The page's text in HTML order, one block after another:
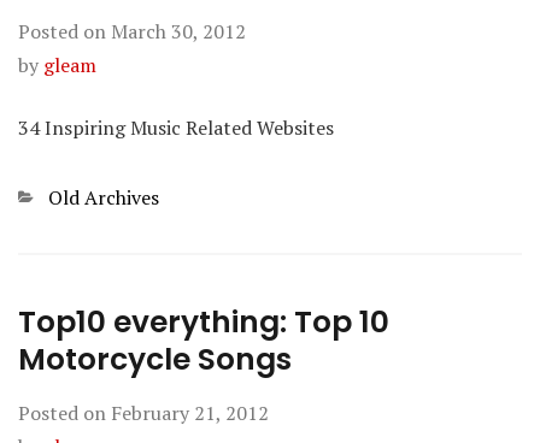
Posted on March 30, 2012
by gleam
34 Inspiring Music Related Websites
Categories
Old Archives
Top10 everything: Top 10
Motorcycle Songs
Posted on February 21, 2012